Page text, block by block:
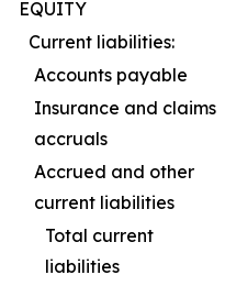
EQUITY
Current liabilities:
Accounts payable
Insurance and claims
accruals
Accrued and other
current liabilities
Total current
liabilities